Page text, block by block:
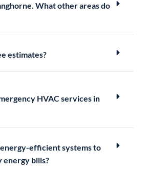
What other areas do
estimates?
HVAC services in
efficient systems to
energy bills?